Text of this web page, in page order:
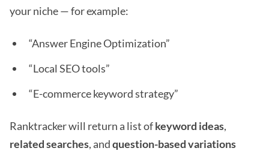
your niche — for example:
“Answer Engine Optimization”
“Local SEO tools”
“E-commerce keyword strategy”
Ranktracker will return a list ofkeyword ideas,
related searches, andquestion-based variations